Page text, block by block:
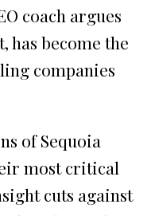
coach argues
become the
companies
of Sequoia
most critical
cuts against